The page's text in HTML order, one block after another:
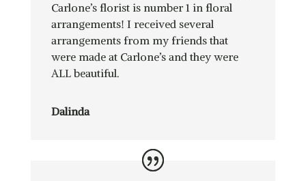
Carlone’s florist is number 1 in floral
arrangements! I received several
arrangements from my friends that
were made at Carlone’s and they were
ALL beautiful.
Dalinda